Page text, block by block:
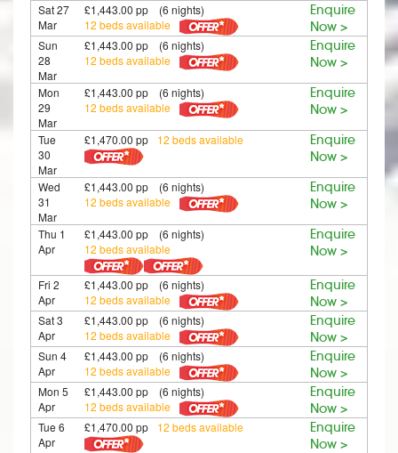
Sat 27
Mar
£1,443.00 pp (6 nights)
12 beds available
Enquire
Now >
Sun
28
Mar
£1,443.00 pp (6 nights)
12 beds available
Enquire
Now >
Mon
29
Mar
£1,443.00 pp (6 nights)
12 beds available
Enquire
Now >
Tue
30
Mar
£1,470.00 pp 12 beds available
Enquire
Now >
Wed
31
Mar
£1,443.00 pp (6 nights)
12 beds available
Enquire
Now >
Thu 1
Apr
£1,443.00 pp (6 nights)
12 beds available
Enquire
Now >
Fri 2
Apr
£1,443.00 pp (6 nights)
12 beds available
Enquire
Now >
Sat 3
Apr
£1,443.00 pp (6 nights)
12 beds available
Enquire
Now >
Sun 4
Apr
£1,443.00 pp (6 nights)
12 beds available
Enquire
Now >
Mon 5
Apr
£1,443.00 pp (6 nights)
12 beds available
Enquire
Now >
Tue 6
Apr
£1,470.00 pp 12 beds available
Enquire
Now >